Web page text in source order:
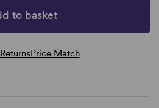
to basket
ReturnsPrice Match